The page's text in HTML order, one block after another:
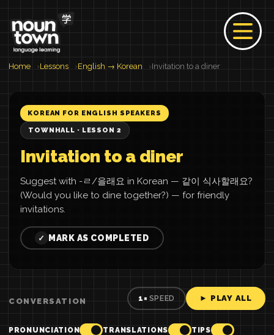
Home Lessons English → Korean Invitation to a diner
KOREAN FOR ENGLISH SPEAKERS
TOWNHALL · LESSON 2
Invitation to a diner
Suggest with -ㄹ/을래요 in Korean — 같이 식사할래요?
(Would you like to dine together?) — for friendly
invitations.
✓ MARK AS COMPLETED
CONVERSATION 1× SPEED ► PLAY ALL
PRONUNCIATION TRANSLATIONS TIPS